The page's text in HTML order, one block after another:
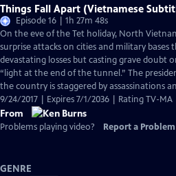
Things Fall Apart (Vietnamese
Episode 16 | 1h 27m 48s
On the eve of the Tet holiday, North
surprise attacks on cities and military
devastating losses but casting grave doubt
“light at the end of the tunnel.” The
the country is staggered by assassinations
9/24/2017 | Expires 7/1/2036 | Rating TV-MA
From
Problems playing video? Report a Problem
GENRE